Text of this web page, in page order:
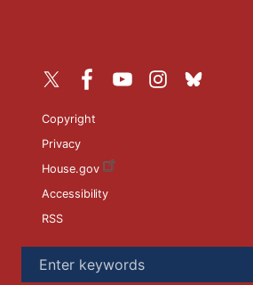
Copyright
Privacy
House.gov
Accessibility
RSS